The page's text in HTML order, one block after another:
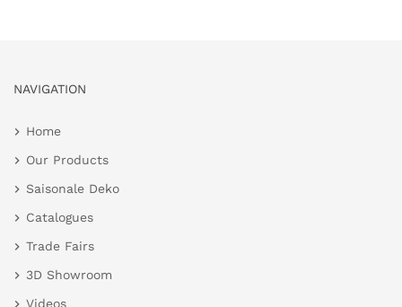
NAVIGATION
Home
Our Products
Saisonale Deko
Catalogues
Trade Fairs
3D Showroom
Videos